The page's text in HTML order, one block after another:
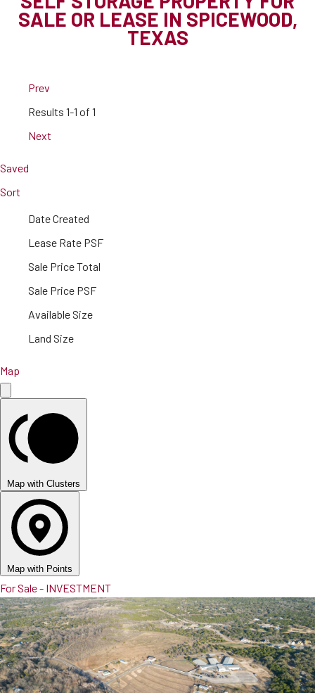
SALE OR LEASE IN SPICEWOOD,
TEXAS
Prev
Results 1-1 of 1
Next
Saved
Sort
Date Created
Lease Rate PSF
Sale Price Total
Sale Price PSF
Available Size
Land Size
Map
Map with Clusters
Map with Points
For Sale - INVESTMENT